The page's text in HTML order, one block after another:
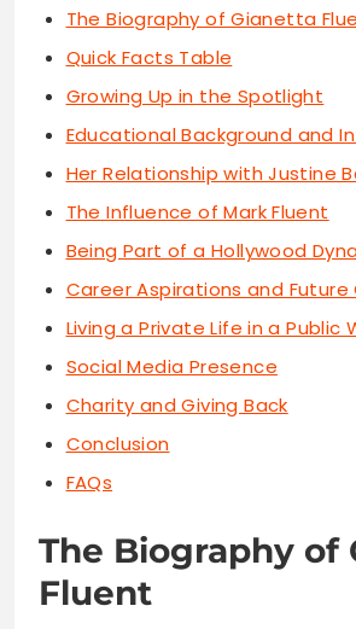
The Biography of Gianetta
Quick Facts Table
Growing Up in the Spotlight
Educational Background and
Her Relationship with Justine
The Influence of Mark Fluent
Being Part of a Hollywood
Career Aspirations and Future
Living a Private Life in a Public
Social Media Presence
Charity and Giving Back
Conclusion
FAQs
The Biography of
Fluent